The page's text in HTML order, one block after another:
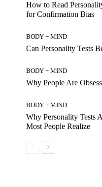
How to Read
for Confirmation Bias
BODY + MIND
Can Personality Tests
BODY + MIND
Why People Are
BODY + MIND
Why Personality Tests
Most People Realize